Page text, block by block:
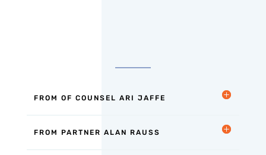
FROM OF COUNSEL ARI JAFFE
FROM PARTNER ALAN RAUSS